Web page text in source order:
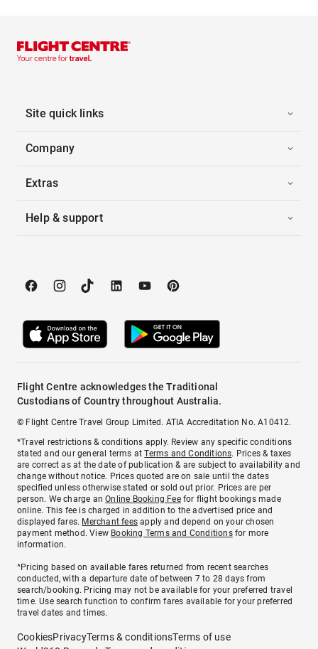
Site quick links
Company
Extras
Help & support
Flight Centre acknowledges the Traditional
Custodians of Country throughout Australia.
© Flight Centre Travel Group Limited. ATIA Accreditation No. A10412.
*Travel restrictions & conditions apply. Review any specific conditions
stated and our general terms atTerms and Conditions. Prices & taxes
are correct as at the date of publication & are subject to availability and
change without notice. Prices quoted are on sale until the dates
specified unless otherwise stated or sold out prior. Prices are per
person. We charge anOnline Booking Feefor flight bookings made
online. This fee is charged in addition to the advertised price and
displayed fares. Merchant fees apply and depend on your chosen
payment method. View Booking Terms and Conditionsfor more
information.
^Pricing based on available fares returned from recent searches
conducted, with a departure date of between 7 to 28 days from
search/booking. Pricing may not be available for your preferred travel
time. Use search function to confirm fares available for your preferred
travel dates and times.
CookiesPrivacyTerms & conditionsTerms of use